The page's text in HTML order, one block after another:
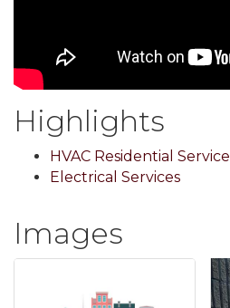
Highlights
HVAC Residential Service
Electrical Services
Images